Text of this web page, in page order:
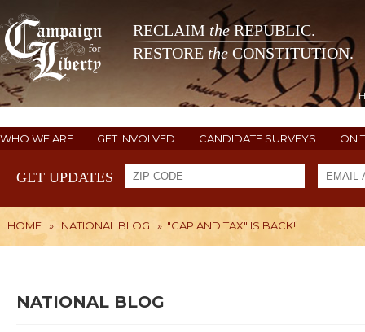
RECLAIM theREPUBLIC.
RESTORE the CONSTITUTION.
WHO WE ARE GET INVOLVED CANDIDATE SURVEYS ON
GET UPDATES
HOME » NATIONAL BLOG » "CAP AND TAX" IS BACK!
NATIONAL BLOG